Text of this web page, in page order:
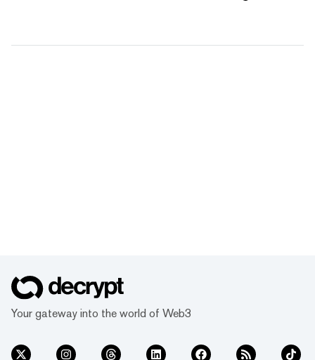
Your gateway into the world of Web3